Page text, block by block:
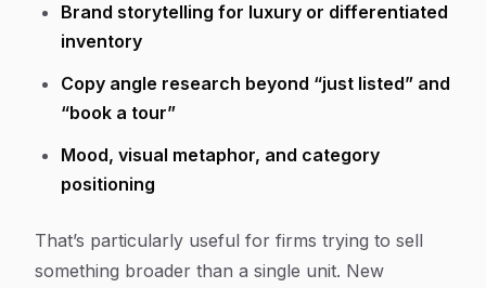
Brand storytelling for luxury or differentiated
inventory
Copy angle research beyond “just listed” and
“book a tour”
Mood, visual metaphor, and category
positioning
That’s particularly useful for firms trying to sell
something broader than a single unit. New